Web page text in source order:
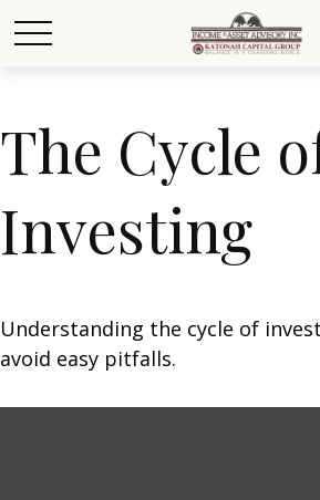
The Cycle
Investing
Understanding the cycle of
avoid easy pitfalls.